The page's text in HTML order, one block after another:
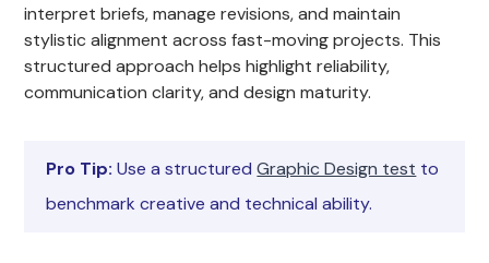
interpret briefs, manage revisions, and maintain
stylistic alignment across fast-moving projects. This
structured approach helps highlight reliability,
communication clarity, and design maturity.
Pro Tip:Use a structuredGraphic Design test to
benchmark creative and technical ability.